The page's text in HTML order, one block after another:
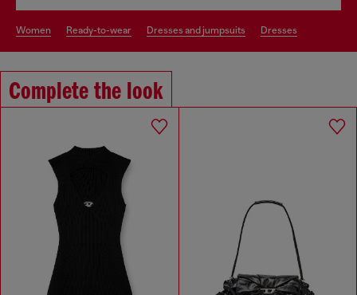
women ready-to-wear dresses and jumpsuits dresses
Complete the look